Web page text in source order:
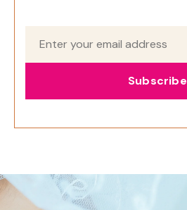
Subscribe